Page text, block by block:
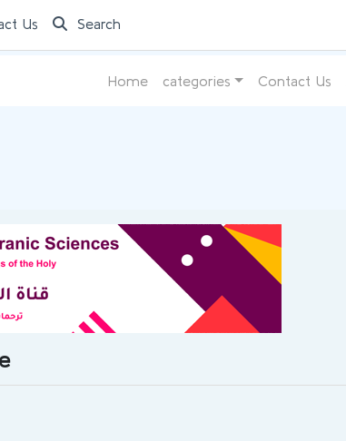
Us Search
Home categories Contact Us